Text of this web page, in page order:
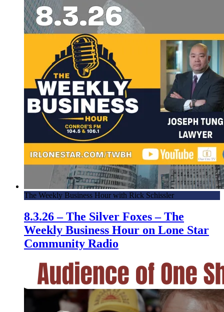
The Weekly Business Hour with Rick Schissler
8.3.26 – The Silver Foxes – The
Weekly Business Hour on Lone Star
Community Radio